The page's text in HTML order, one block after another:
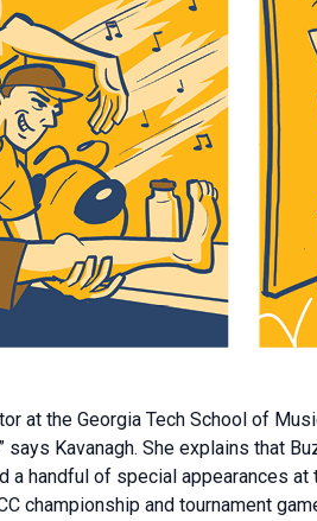
at the Georgia Tech School of
Kavanagh. She explains that
handful of special appearances
championship and tournament